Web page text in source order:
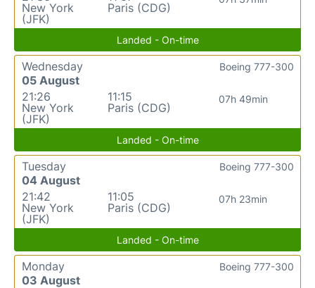
New York
(JFK)
Paris (CDG)
Landed - On-time
Wednesday
05 August
21:26
New York
(JFK)
11:15
Paris (CDG)
07h 49min
Boeing 777-300
Landed - On-time
Tuesday
04 August
21:42
New York
(JFK)
11:05
Paris (CDG)
07h 23min
Boeing 777-300
Landed - On-time
Monday
03 August
Boeing 777-300